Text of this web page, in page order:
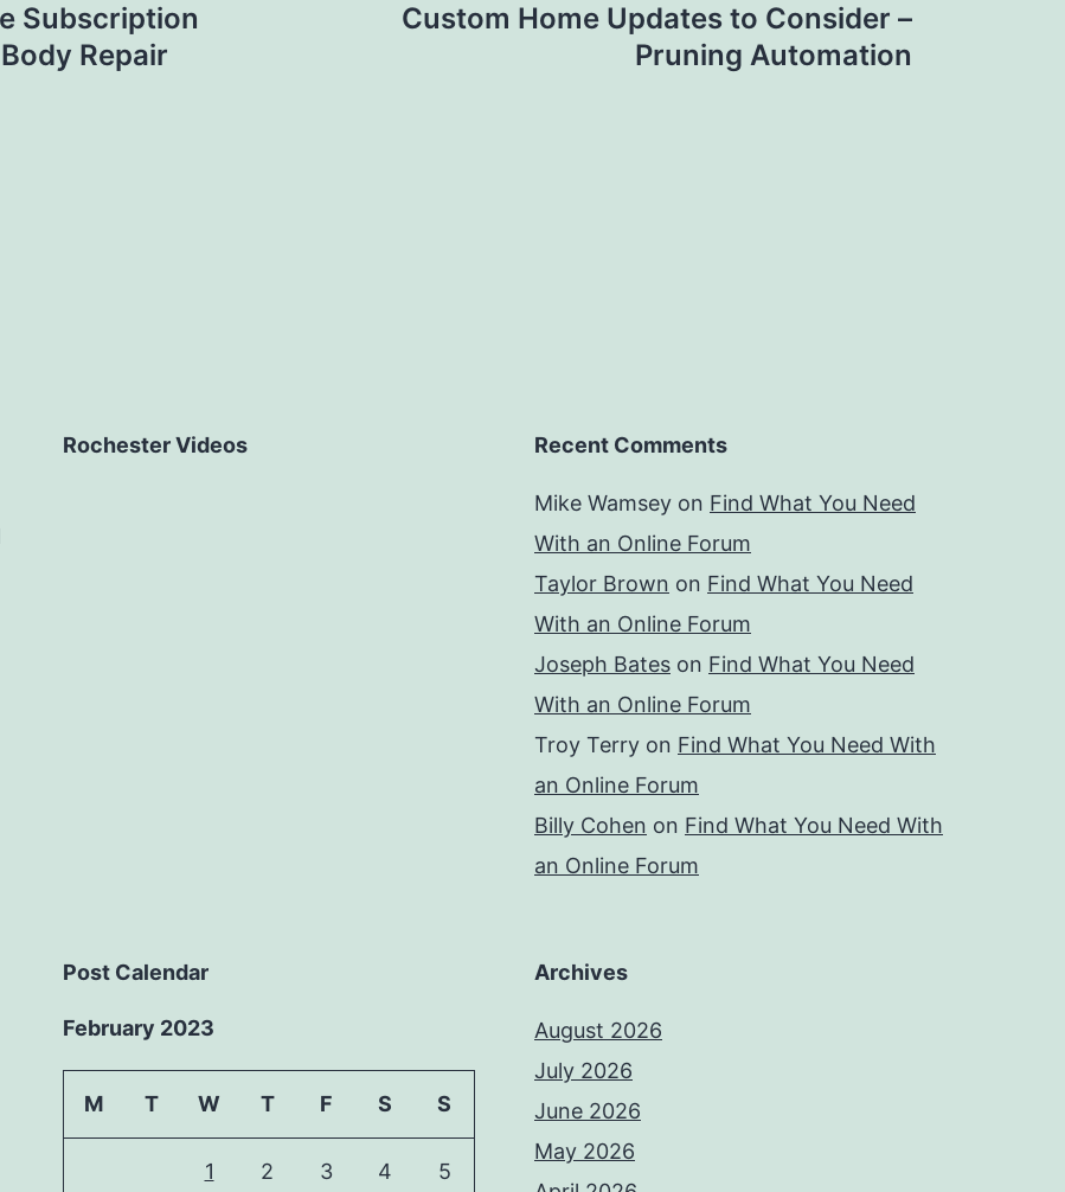
Subscription
Repair
Custom Home Updates to Consider –
Pruning Automation
Rochester Videos Recent Comments
Mike Wamsey on Find What You Need
With an Online Forum
Taylor Brown on Find What You Need
With an Online Forum
Joseph Bates on Find What You Need
With an Online Forum
Troy Terry on Find What You Need With
an Online Forum
Billy Cohen on Find What You Need With
an Online Forum
Post Calendar
February 2023
M T W T F S S
1 2 3 4 5
Archives
August 2026
July 2026
June 2026
May 2026